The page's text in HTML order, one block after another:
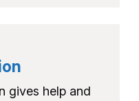
gives help and